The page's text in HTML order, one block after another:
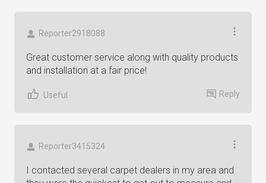
Reporter2918088
Great customer service along with quality products
and installation at a fair price!
Useful Reply
Reporter3415324
I contacted several carpet dealers in my area and